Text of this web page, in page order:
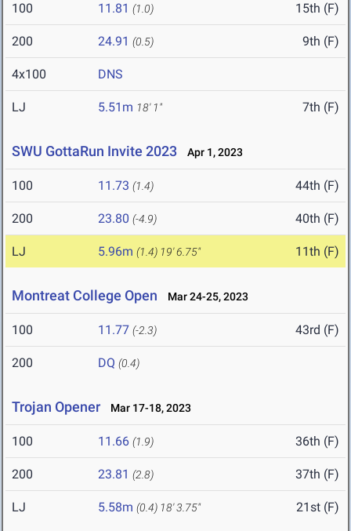
100 11.81 (1.0) 15th (F)
200 24.91 (0.5) 9th (F)
4x100 DNS
LJ 5.51m 18' 1" 7th (F)
SWU GottaRun Invite 2023 Apr 1, 2023
100 11.73 (1.4) 44th (F)
200 23.80 (-4.9) 40th (F)
LJ 5.96m (1.4) 19' 6.75" 11th (F)
Montreat College Open Mar 24-25, 2023
100 11.77 (-2.3) 43rd (F)
200 DQ (0.4)
Trojan Opener Mar 17-18, 2023
100 11.66 (1.9) 36th (F)
200 23.81 (2.8) 37th (F)
LJ 5.58m (0.4) 18' 3.75" 21st (F)